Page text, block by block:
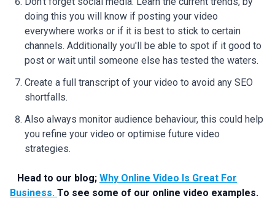
doing this you will know if posting your video
everywhere works or if it is best to stick to certain
channels. Additionally you'll be able to spot if it good to
post or wait until someone else has tested the waters.
Create a full transcript of your video to avoid any SEO
shortfalls.
Also always monitor audience behaviour, this could help
you refine your video or optimise future video
strategies.
Head to our blog; Why Online Video Is Great For
Business. To see some of our online video examples.